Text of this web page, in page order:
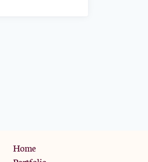
Home